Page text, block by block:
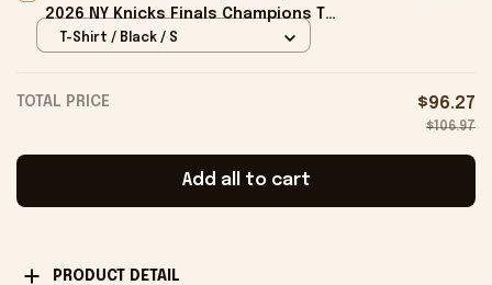
2026 NY Knicks Finals Champions T-
Shirt Fan Apparel Black
T-Shirt / Black / S
TOTAL PRICE $96.27
$106.97
Add all to cart
PRODUCT DETAIL